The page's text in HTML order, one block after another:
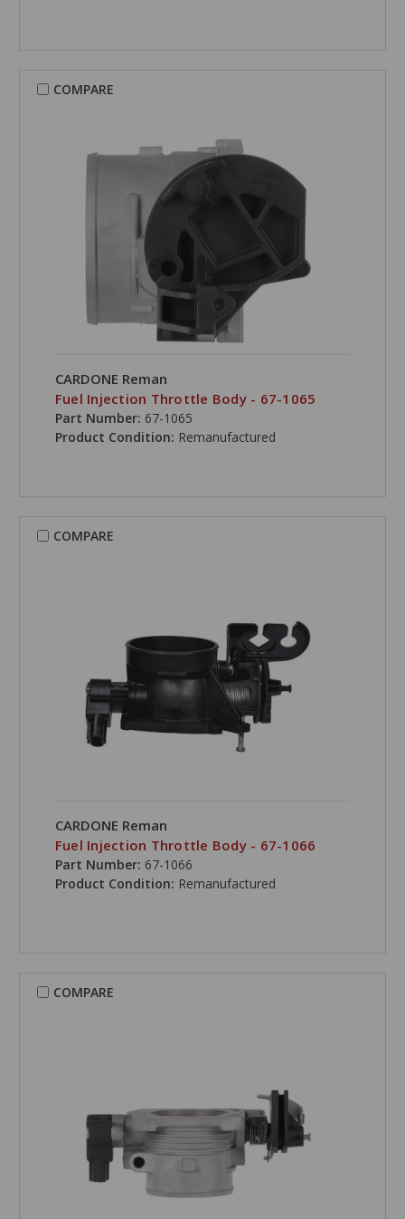
COMPARE
CARDONE Reman
Fuel Injection Throttle Body - 67-1065
Part Number: 67-1065
Product Condition: Remanufactured
COMPARE
CARDONE Reman
Fuel Injection Throttle Body - 67-1066
Part Number: 67-1066
Product Condition: Remanufactured
COMPARE